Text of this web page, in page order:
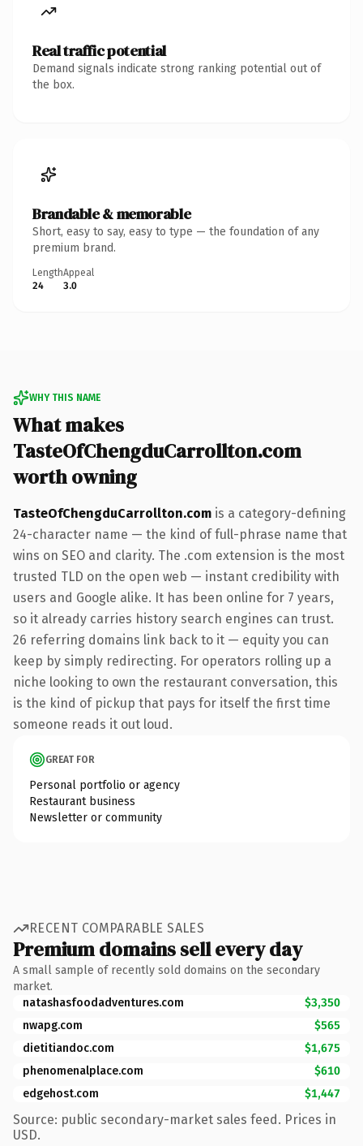
Real traffic potential
Demand signals indicate strong ranking potential out of
the box.
Brandable & memorable
Short, easy to say, easy to type — the foundation of any
premium brand.
Length
24
Appeal
3.0
WHY THIS NAME
What makes
TasteOfChengduCarrollton.com
worth owning
TasteOfChengduCarrollton.com is a category-defining
24-character name — the kind of full-phrase name that
wins on SEO and clarity. The .com extension is the most
trusted TLD on the open web — instant credibility with
users and Google alike. It has been online for 7 years,
so it already carries history search engines can trust.
26 referring domains link back to it — equity you can
keep by simply redirecting. For operators rolling up a
niche looking to own the restaurant conversation, this
is the kind of pickup that pays for itself the first time
someone reads it out loud.
GREAT FOR
Personal portfolio or agency
Restaurant business
Newsletter or community
RECENT COMPARABLE SALES
Premium domains sell every day
A small sample of recently sold domains on the secondary
market.
natashasfoodadventures.com
$3,350
nwapg.com
$565
dietitiandoc.com
$1,675
phenomenalplace.com
$610
edgehost.com
$1,447
Source: public secondary-market sales feed. Prices in
USD.